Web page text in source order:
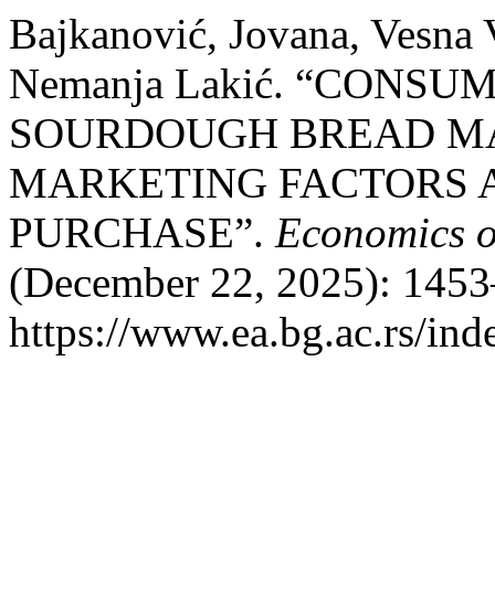
Bajkanović, Jovana,
Nemanja Lakić.
SOURDOUGH BREAD
MARKETING FACTORS
PURCHASE”. Economics
(December 22, 2025):
https://www.ea.bg.ac.rs/